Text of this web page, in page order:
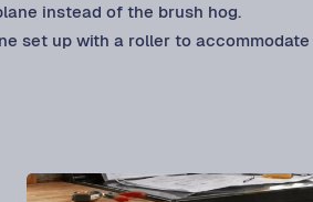
instead of the brush hog.
set up with a roller to